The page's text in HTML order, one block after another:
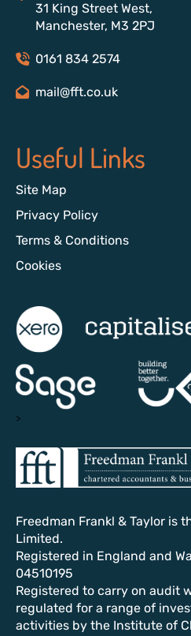
31 King Street West,
Manchester, M3 2PJ
0161 834 2574
mail@fft.co.uk
Useful Links
Site Map
Privacy Policy
Terms & Conditions
Cookies
>
Freedman Frankl & Taylor is
Limited.
Registered in England and
04510195
Registered to carry on audit
regulated for a range of
activities by the Institute of